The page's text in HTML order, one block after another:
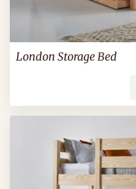
London Storage Bed